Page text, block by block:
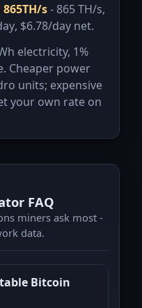
s- 865 TH/s,
, $6.78/day net.
electricity, 1%
Cheaper power
units; expensive
your own rate on
FAQ
miners ask most -
data.
Bitcoin